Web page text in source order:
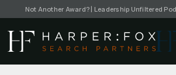
Not Another Award? | Leadership Unfiltered